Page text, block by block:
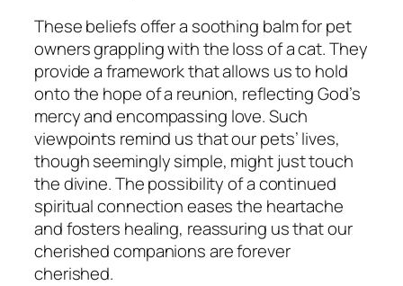
These beliefs offer a soothing balm for pet
owners grappling with the loss of a cat. They
provide a framework that allows us to hold
onto the hope of a reunion, reflecting God’s
mercy and encompassing love. Such
viewpoints remind us that our pets’ lives,
though seemingly simple, might just touch
the divine. The possibility of a continued
spiritual connection eases the heartache
and fosters healing, reassuring us that our
cherished companions are forever
cherished.